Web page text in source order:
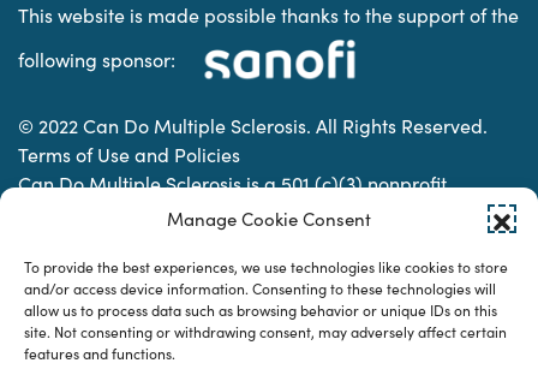
Manage Cookie Consent
To provide the best experiences, we use technologies like cookies to store
and/or access device information. Consenting to these technologies will
allow us to process data such as browsing behavior or unique IDs on this
site. Not consenting or withdrawing consent, may adversely affect certain
features and functions.
This website is made possible thanks to the support of the
following sponsor:
© 2022 Can Do Multiple Sclerosis. All Rights Reserved.
Terms of Use and Policies
Can Do Multiple Sclerosis is a 501 (c)(3) nonprofit
organization. | Charitable Organization Number: 74-
Designed & developed by